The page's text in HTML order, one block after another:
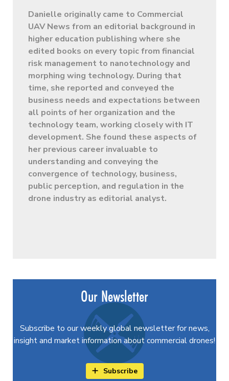
Danielle originally came to Commercial
UAV News from an editorial background in
higher education publishing where she
edited books on every topic from financial
risk management to nanotechnology and
morphing wing technology. During that
time, she reported and conveyed the
business needs and expectations between
all points of her organization and the
technology team, working closely with IT
development. She found these aspects of
her previous career invaluable to
understanding and conveying the
convergence of technology, business,
public perception, and regulation in the
drone industry as editorial analyst.
Our Newsletter
Subscribe to our weekly global newsletter for news,
insight and market information about commercial drones!
Subscribe